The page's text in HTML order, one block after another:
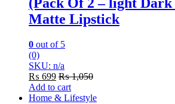
Matte Lipstick
0 out of 5
(0)
SKU: n/a
₨ 699 ₨1,050
Add to cart
Home & Lifestyle